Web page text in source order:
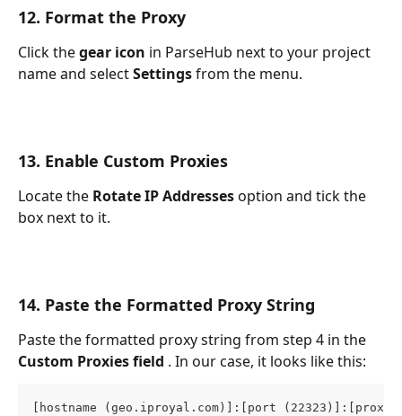
12. Format the Proxy
Click the gear icon in ParseHub next to your project
name and select Settings from the menu.
13. Enable Custom Proxies
Locate the Rotate IP Addresses option and tick the
box next to it.
14. Paste the Formatted Proxy String
Paste the formatted proxy string from step 4 in the
Custom Proxies field . In our case, it looks like this:
[hostname (geo.iproyal.com)]:[port (22323)]:[proxy